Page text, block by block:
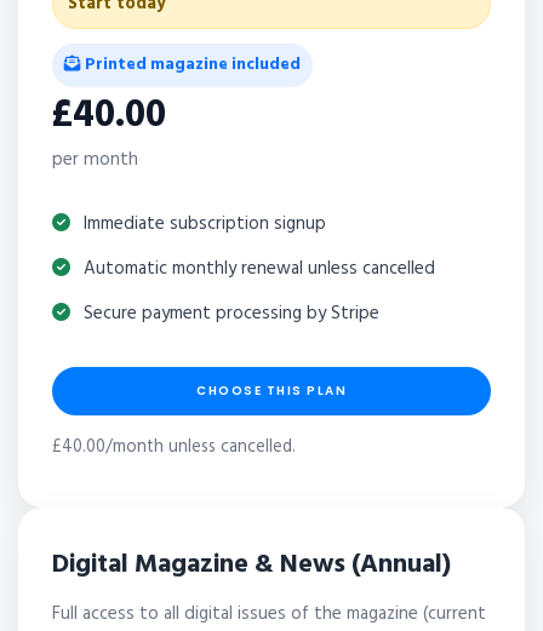
Printed magazine included
£40.00
per month
Immediate subscription signup
Automatic monthly renewal unless cancelled
Secure payment processing by Stripe
CHOOSE THIS PLAN
£40.00/month unless cancelled.
Digital Magazine & News (Annual)
Full access to all digital issues of the magazine (current